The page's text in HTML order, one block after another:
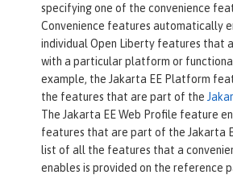
specifying one of the convenience
Convenience features automatically
individual Open Liberty features that
with a particular platform or
example, the Jakarta EE Platform
the features that are part of the
The Jakarta EE Web Profile feature
features that are part of the Jakarta
list of all the features that a
enables is provided on the reference